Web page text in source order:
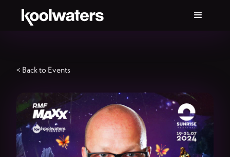
< Back to Events